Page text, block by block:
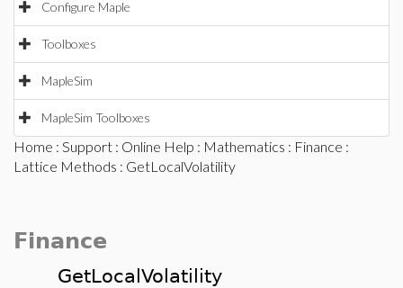
Configure Maple
Toolboxes
MapleSim
MapleSim Toolboxes
Home : Support : Online Help : Mathematics : Finance :
Lattice Methods : GetLocalVolatility
Finance
GetLocalVolatility